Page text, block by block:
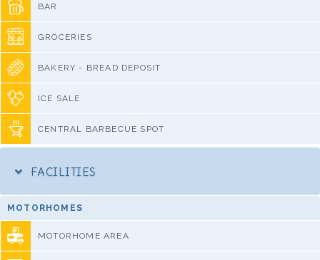
BAR
GROCERIES
BAKERY - BREAD DEPOSIT
ICE SALE
CENTRAL BARBECUE SPOT
FACILITIES
MOTORHOMES
MOTORHOME AREA